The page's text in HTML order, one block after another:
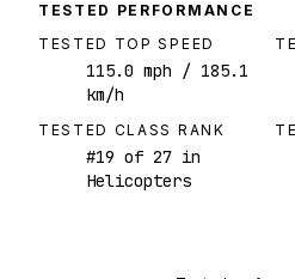
TESTED PERFORMANCE
TESTED TOP SPEED
115.0 mph / 185.1
km/h
TESTED CLASS RANK
#19 of 27 in
Helicopters